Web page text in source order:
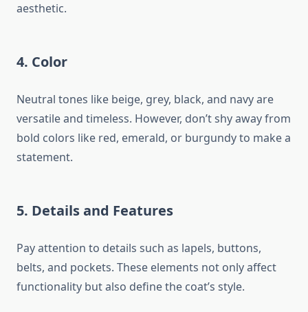
aesthetic.
4. Color
Neutral tones like beige, grey, black, and navy are
versatile and timeless. However, don’t shy away from
bold colors like red, emerald, or burgundy to make a
statement.
5. Details and Features
Pay attention to details such as lapels, buttons,
belts, and pockets. These elements not only affect
functionality but also define the coat’s style.